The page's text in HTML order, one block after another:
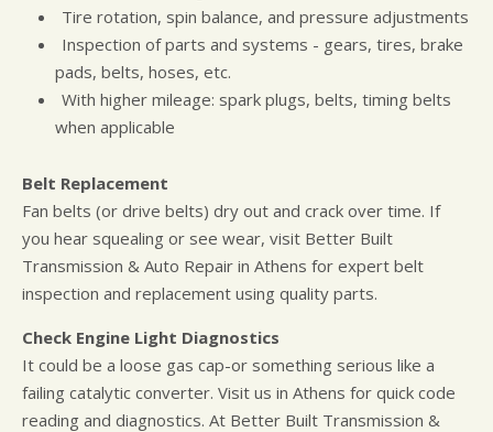
Tire rotation, spin balance, and pressure adjustments
Inspection of parts and systems - gears, tires, brake
pads, belts, hoses, etc.
With higher mileage: spark plugs, belts, timing belts
when applicable
Belt Replacement
Fan belts (or drive belts) dry out and crack over time. If
you hear squealing or see wear, visit Better Built
Transmission & Auto Repair in Athens for expert belt
inspection and replacement using quality parts.
Check Engine Light Diagnostics
It could be a loose gas cap-or something serious like a
failing catalytic converter. Visit us in Athens for quick code
reading and diagnostics. At Better Built Transmission &